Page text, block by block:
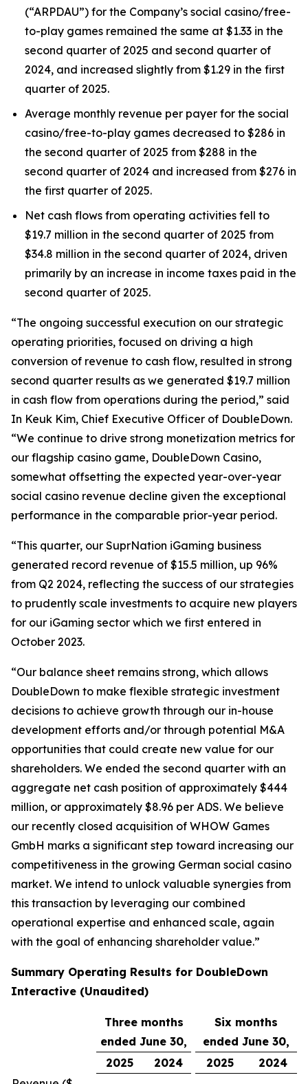
(“ARPDAU”) for the Company’s social casino/free-
to-play games remained the same at $1.33 in the
second quarter of 2025 and second quarter of
2024, and increased slightly from $1.29 in the first
quarter of 2025.
Average monthly revenue per payer for the social
casino/free-to-play games decreased to $286 in
the second quarter of 2025 from $288 in the
second quarter of 2024 and increased from $276 in
the first quarter of 2025.
Net cash flows from operating activities fell to
$19.7 million in the second quarter of 2025 from
$34.8 million in the second quarter of 2024, driven
primarily by an increase in income taxes paid in the
second quarter of 2025.
“The ongoing successful execution on our strategic
operating priorities, focused on driving a high
conversion of revenue to cash flow, resulted in strong
second quarter results as we generated $19.7 million
in cash flow from operations during the period,” said
In Keuk Kim, Chief Executive Officer of DoubleDown.
“We continue to drive strong monetization metrics for
our flagship casino game, DoubleDown Casino,
somewhat offsetting the expected year-over-year
social casino revenue decline given the exceptional
performance in the comparable prior-year period.
“This quarter, our SuprNation iGaming business
generated record revenue of $15.5 million, up 96%
from Q2 2024, reflecting the success of our strategies
to prudently scale investments to acquire new players
for our iGaming sector which we first entered in
October 2023.
“Our balance sheet remains strong, which allows
DoubleDown to make flexible strategic investment
decisions to achieve growth through our in-house
development efforts and/or through potential M&A
opportunities that could create new value for our
shareholders. We ended the second quarter with an
aggregate net cash position of approximately $444
million, or approximately $8.96 per ADS. We believe
our recently closed acquisition of WHOW Games
GmbH marks a significant step toward increasing our
competitiveness in the growing German social casino
market. We intend to unlock valuable synergies from
this transaction by leveraging our combined
operational expertise and enhanced scale, again
with the goal of enhancing shareholder value.”
Summary Operating Results for DoubleDown
Interactive (Unaudited)
Three months
ended June 30,
Six months
ended June 30,
2025
2024 2025
2024